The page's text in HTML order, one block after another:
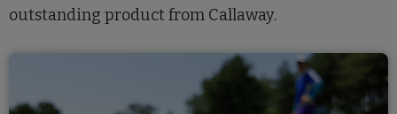
outstanding product from Callaway.